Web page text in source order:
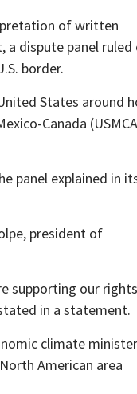
of written
dispute panel ruled
border.
States around
Canada
panel explained in
president of
supporting our rights
in a statement.
climate
American area